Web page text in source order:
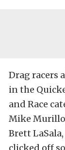
Drag racers
in the
and Race
Mike
Brett
clicked off